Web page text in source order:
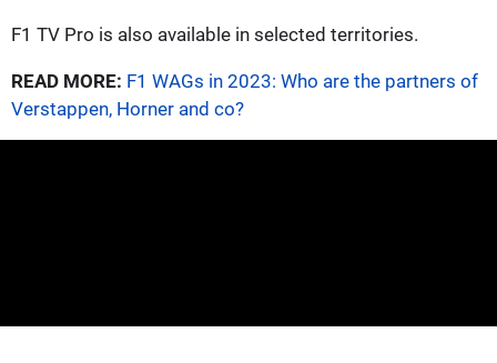
F1 TV Pro is also available in selected territories.
READ MORE: F1 WAGs in 2023: Who are the partners of
Verstappen, Horner and co?